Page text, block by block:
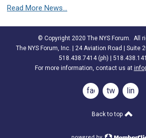
Read More News...
© Copyright 2020 The NYS Forum. All
The NYS Forum, Inc. | 24 Aviation Road | Suite
518.438.7414 (ph) |
For more information, contact us at
facebooktwitter
Back to top